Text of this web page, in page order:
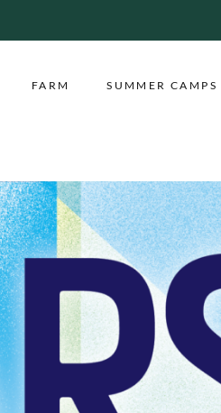
FARM SUMMER CAMPS